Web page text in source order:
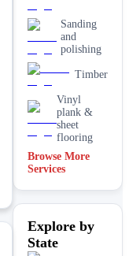
Sanding
and
polishing
Timber
Vinyl
plank &
sheet
flooring
Browse More
Services
Explore by
State